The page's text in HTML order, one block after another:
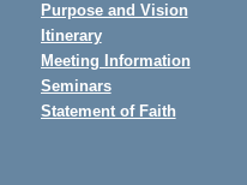
Purpose and Vision
Itinerary
Meeting Information
Seminars
Statement of Faith